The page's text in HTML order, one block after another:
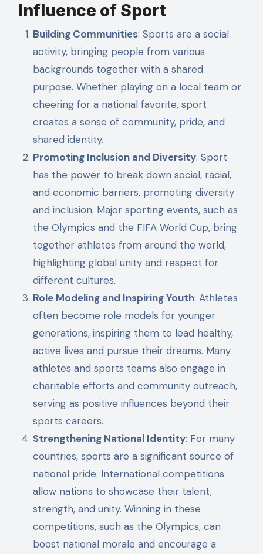
Influence of Sport
Building Communities: Sports are a social
activity, bringing people from various
backgrounds together with a shared
purpose. Whether playing on a local team or
cheering for a national favorite, sport
creates a sense of community, pride, and
shared identity.
Promoting Inclusion and Diversity: Sport
has the power to break down social, racial,
and economic barriers, promoting diversity
and inclusion. Major sporting events, such as
the Olympics and the FIFA World Cup, bring
together athletes from around the world,
highlighting global unity and respect for
different cultures.
Role Modeling and Inspiring Youth: Athletes
often become role models for younger
generations, inspiring them to lead healthy,
active lives and pursue their dreams. Many
athletes and sports teams also engage in
charitable efforts and community outreach,
serving as positive influences beyond their
sports careers.
Strengthening National Identity: For many
countries, sports are a significant source of
national pride. International competitions
allow nations to showcase their talent,
strength, and unity. Winning in these
competitions, such as the Olympics, can
boost national morale and encourage a